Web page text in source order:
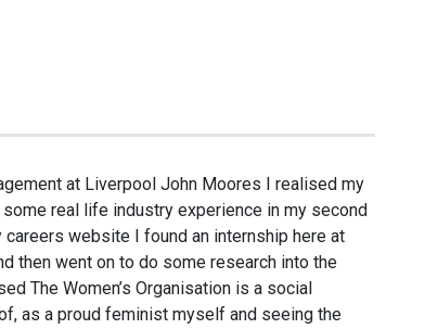
at Liverpool John Moores I realised my
real life industry experience in my second
website I found an internship here at
then went on to do some research into the
The Women’s Organisation is a social
as a proud feminist myself and seeing the